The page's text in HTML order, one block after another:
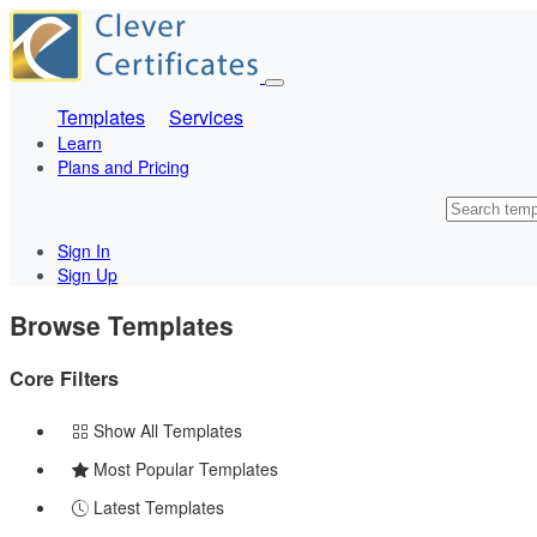
Templates Services
Learn
Plans and Pricing
Sign In
Sign Up
Browse Templates
Core Filters
Show All Templates
Most Popular Templates
Latest Templates